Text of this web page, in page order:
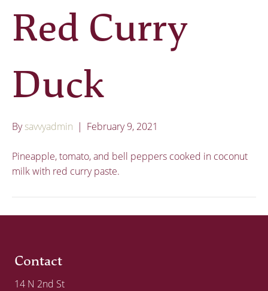
Red Curry
Duck
Bysavvyadmin | February 9, 2021
Pineapple, tomato, and bell peppers cooked in coconut
milk with red curry paste.
Contact
14 N 2nd St